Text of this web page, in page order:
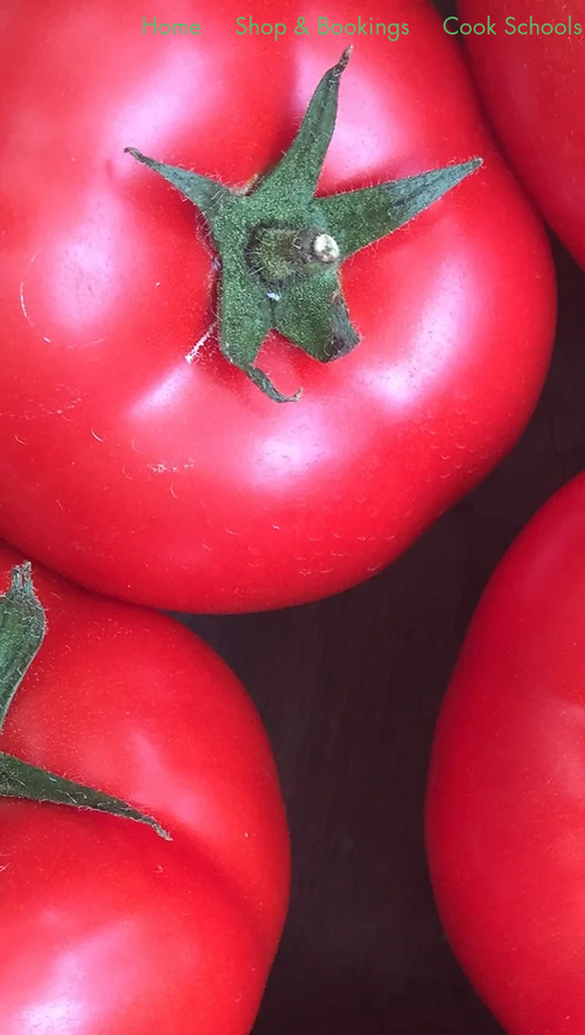
Home Shop & Bookings Cook Schools